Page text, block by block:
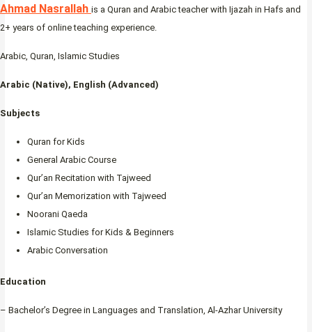
Ahmad Nasrallah is a Quran and Arabic teacher with Ijazah in Hafs and
2+ years of online teaching experience.
Arabic, Quran, Islamic Studies
Arabic (Native), English (Advanced)
Subjects
Quran for Kids
General Arabic Course
Qur’an Recitation with Tajweed
Qur’an Memorization with Tajweed
Noorani Qaeda
Islamic Studies for Kids & Beginners
Arabic Conversation
Education
– Bachelor’s Degree in Languages and Translation, Al-Azhar University